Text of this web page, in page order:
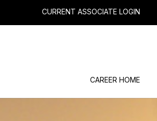
CURRENT ASSOCIATE LOGIN
CAREER HOME